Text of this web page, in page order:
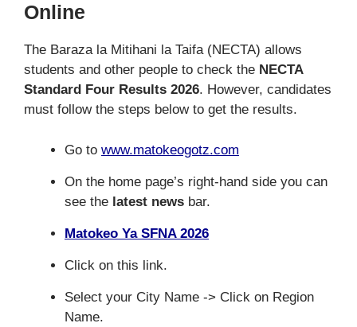
Online
The Baraza la Mitihani la Taifa (NECTA) allows
students and other people to check the NECTA
Standard Four Results 2026. However, candidates
must follow the steps below to get the results.
Go to www.matokeogotz.com
On the home page’s right-hand side you can
see the latest news bar.
Matokeo Ya SFNA 2026
Click on this link.
Select your City Name -> Click on Region
Name.